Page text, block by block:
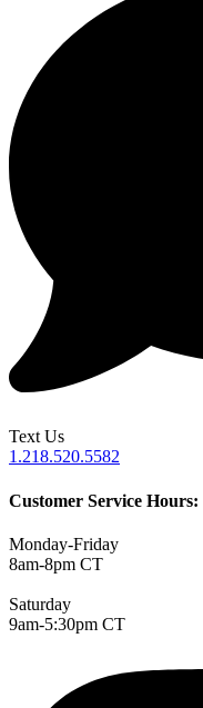
Text Us
1.218.520.5582
Customer Service Hours:
Monday-Friday
8am-8pm CT
Saturday
9am-5:30pm CT